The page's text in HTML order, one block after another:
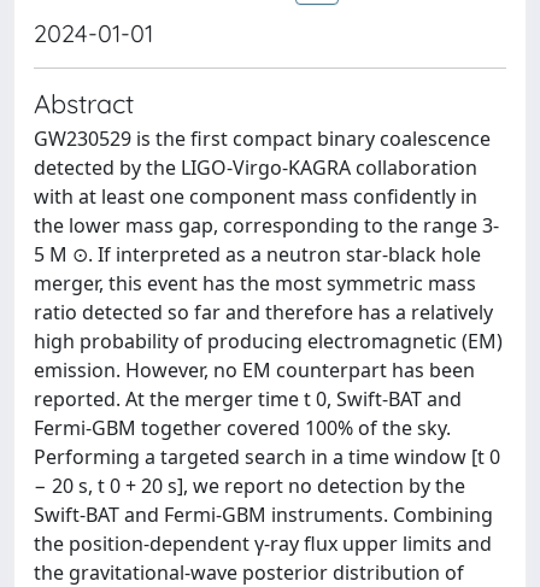
2024-01-01
Abstract
GW230529 is the first compact binary coalescence
detected by the LIGO-Virgo-KAGRA collaboration
with at least one component mass confidently in
the lower mass gap, corresponding to the range 3-
5 M ⊙. If interpreted as a neutron star-black hole
merger, this event has the most symmetric mass
ratio detected so far and therefore has a relatively
high probability of producing electromagnetic (EM)
emission. However, no EM counterpart has been
reported. At the merger time t 0, Swift-BAT and
Fermi-GBM together covered 100% of the sky.
Performing a targeted search in a time window [t 0
− 20 s, t 0 + 20 s], we report no detection by the
Swift-BAT and Fermi-GBM instruments. Combining
the position-dependent γ-ray flux upper limits and
the gravitational-wave posterior distribution of